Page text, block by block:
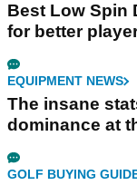
Best Low Spin
for better
EQUIPMENT NEWS
The insane
dominance at
GOLF BUYING